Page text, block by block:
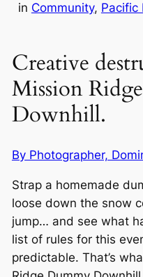
in Community, Pacific
Creative
Mission
Downhill.
By Photographer,
Strap a homemade
loose down the snow
jump… and see what
list of rules for this
predictable. That’s